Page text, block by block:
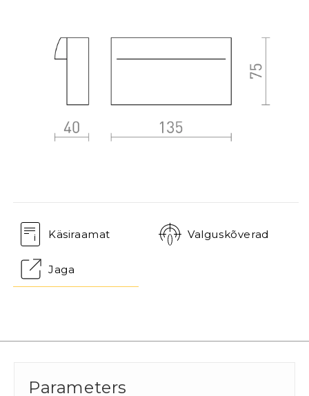
Käsiraamat Valguskõverad
Jaga
Parameters